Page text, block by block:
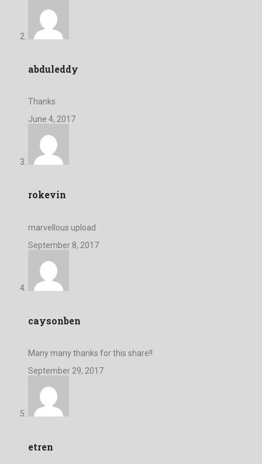
abduleddy
Thanks
June 4, 2017
rokevin
marvellous upload
September 8, 2017
caysonben
Many many thanks for this share!!
September 29, 2017
etren